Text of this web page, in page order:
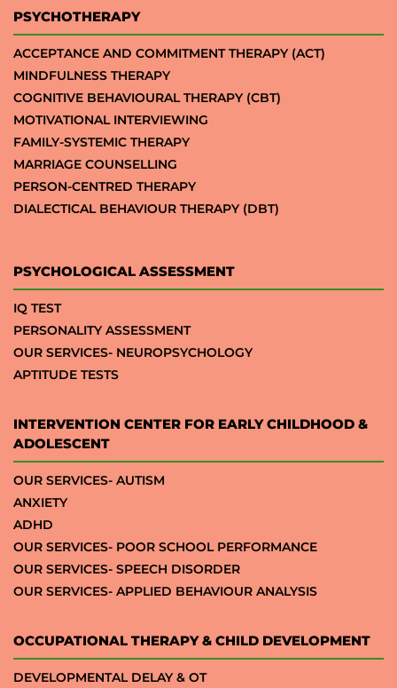
PSYCHOTHERAPY
ACCEPTANCE AND COMMITMENT THERAPY (ACT)
MINDFULNESS THERAPY
COGNITIVE BEHAVIOURAL THERAPY (CBT)
MOTIVATIONAL INTERVIEWING
FAMILY-SYSTEMIC THERAPY
MARRIAGE COUNSELLING
PERSON-CENTRED THERAPY
DIALECTICAL BEHAVIOUR THERAPY (DBT)
PSYCHOLOGICAL ASSESSMENT
IQ TEST
PERSONALITY ASSESSMENT
OUR SERVICES- NEUROPSYCHOLOGY
APTITUDE TESTS
INTERVENTION CENTER FOR EARLY CHILDHOOD &
ADOLESCENT
OUR SERVICES- AUTISM
ANXIETY
ADHD
OUR SERVICES- POOR SCHOOL PERFORMANCE
OUR SERVICES- SPEECH DISORDER
OUR SERVICES- APPLIED BEHAVIOUR ANALYSIS
OCCUPATIONAL THERAPY & CHILD DEVELOPMENT
DEVELOPMENTAL DELAY & OT